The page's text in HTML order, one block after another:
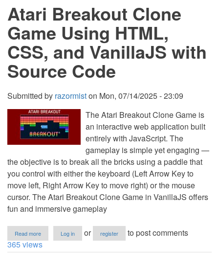
VanillaJS
with
Source
Code
Atari Breakout Clone
Game Using HTML,
CSS, and VanillaJS with
Source Code
Submitted by razormiston Mon, 07/14/2025 - 23:09
The Atari Breakout Clone Game is
an interactive web application built
entirely with JavaScript. The
gameplay is simple yet engaging —
the objective is to break all the bricks using a paddle that
you control with either the keyboard (Left Arrow Key to
move left, Right Arrow Key to move right) or the mouse
cursor. The Atari Breakout Clone Game in VanillaJS offers
fun and immersive gameplay
Read more
Atari
Breakout
Log in or register
to post comments
365 views